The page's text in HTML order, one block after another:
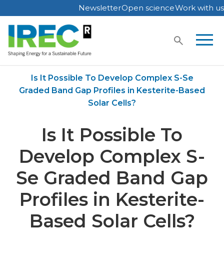
Skip
to
content
NewsletterOpen scienceWork with us
Is It Possible To Develop Complex S-Se
Graded Band Gap Profiles in Kesterite-Based
Solar Cells?
Is It Possible To
Develop Complex S-
Se Graded Band Gap
Profiles in Kesterite-
Based Solar Cells?